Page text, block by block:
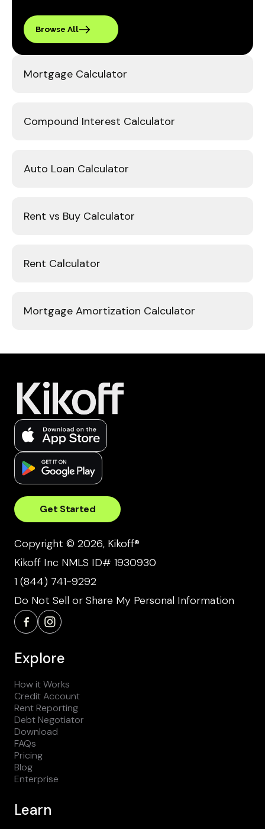
Mortgage Calculator
Compound Interest Calculator
Auto Loan Calculator
Rent vs Buy Calculator
Rent Calculator
Mortgage Amortization Calculator
Browse All
Get Started
Copyright © 2026, Kikoff®
Kikoff Inc NMLS ID# 1930930
1 (844) 741-9292
Do Not Sell or Share My Personal Information
Explore
How it Works
Credit Account
Rent Reporting
Debt Negotiator
Download
FAQs
Pricing
Blog
Enterprise
Learn